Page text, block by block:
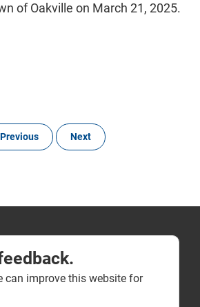
of Oakville on March 21, 2025.
Previous Next
can improve this website for